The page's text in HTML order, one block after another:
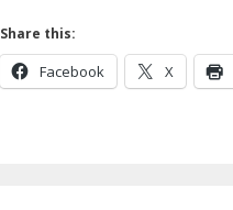
Share this:
Facebook X